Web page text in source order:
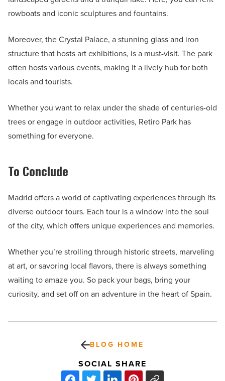
rowboats and iconic sculptures and fountains.
Moreover, the Crystal Palace, a stunning glass and iron
structure that hosts art exhibitions, is a must-visit. The park
often hosts various events, making it a lively hub for both
locals and tourists.
Whether you want to relax under the shade of centuries-old
trees or engage in outdoor activities, Retiro Park has
something for everyone.
To Conclude
Madrid offers a world of captivating experiences through its
diverse outdoor tours. Each tour is a window into the soul
of the city, which offers unique experiences and memories.
Whether you’re strolling through historic streets, marveling
at art, or savoring local flavors, there is always something
waiting to amaze you. So pack your bags, bring your
curiosity, and set off on an adventure in the heart of Spain.
BLOG HOME
SOCIAL SHARE